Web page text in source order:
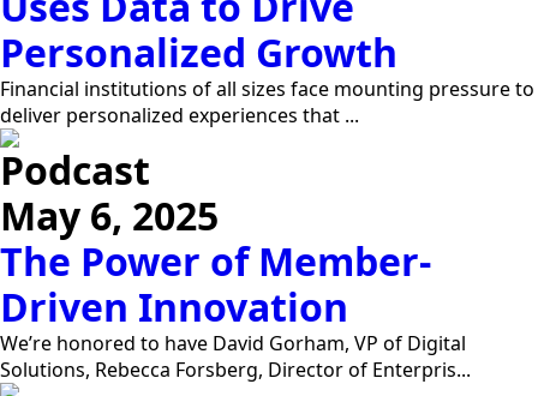
Personalized Growth
Financial institutions of all sizes face mounting pressure to
deliver personalized experiences that ...
Podcast
May 6, 2025
The Power of Member-
Driven Innovation
We’re honored to have David Gorham, VP of Digital
Solutions, Rebecca Forsberg, Director of Enterpris...